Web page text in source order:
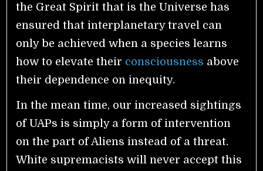
the Great Spirit that is the Universe has
ensured that interplanetary travel can
only be achieved when a species learns
how to elevate their consciousness above
their dependence on inequity.
In the mean time, our increased sightings
of UAPs is simply a form of intervention
on the part of Aliens instead of a threat.
White supremacists will never accept this